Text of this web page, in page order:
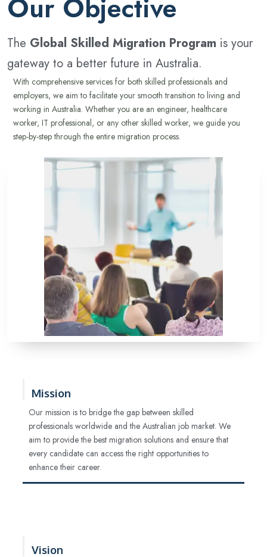
‍Our Objective
The Global Skilled Migration Program is your
gateway to a better future in Australia.
With comprehensive services for both skilled professionals and
employers, we aim to facilitate your smooth transition to living and
working in Australia. Whether you are an engineer, healthcare
worker, IT professional, or any other skilled worker, we guide you
step-by-step through the entire migration process.
Mission
Our mission is to bridge the gap between skilled
professionals worldwide and the Australian job market. We
aim to provide the best migration solutions and ensure that
every candidate can access the right opportunities to
enhance their career.
Vision